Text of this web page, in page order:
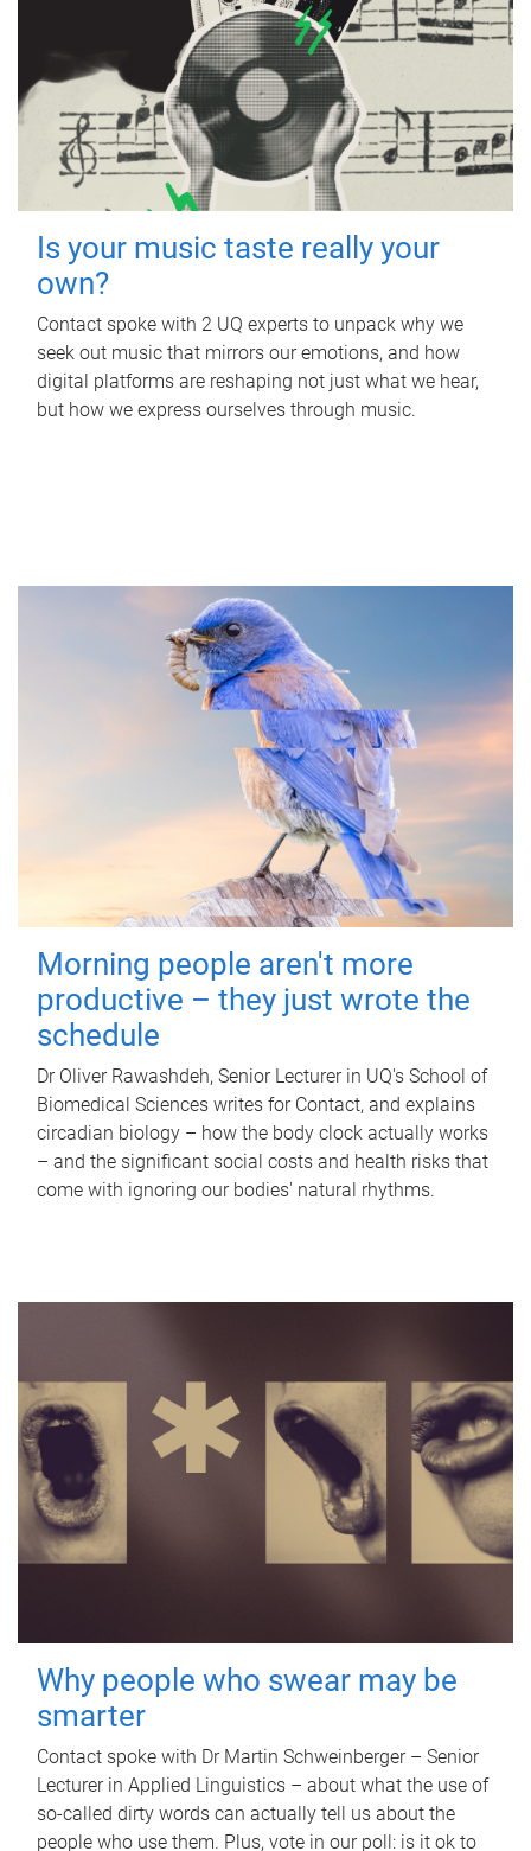
Is your music taste really your
own?
Contact spoke with 2 UQ experts to unpack why we
seek out music that mirrors our emotions, and how
digital platforms are reshaping not just what we hear,
but how we express ourselves through music.
Morning people aren't more
productive – they just wrote the
schedule
Dr Oliver Rawashdeh, Senior Lecturer in UQ's School of
Biomedical Sciences writes for Contact, and explains
circadian biology – how the body clock actually works
– and the significant social costs and health risks that
come with ignoring our bodies' natural rhythms.
Why people who swear may be
smarter
Contact spoke with Dr Martin Schweinberger – Senior
Lecturer in Applied Linguistics – about what the use of
so-called dirty words can actually tell us about the
people who use them. Plus, vote in our poll: is it ok to